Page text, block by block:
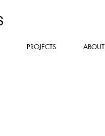
TSATSAS
PROJECTS ABOUT